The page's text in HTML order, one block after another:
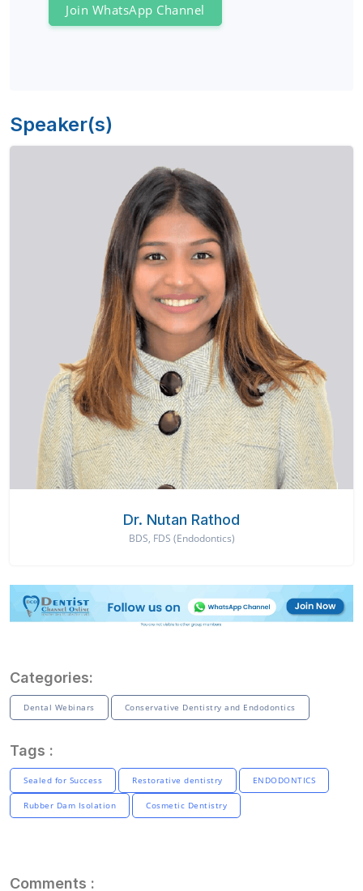
Join WhatsApp Channel
Speaker(s)
Dr. Nutan Rathod
BDS, FDS (Endodontics)
Categories:
Dental Webinars Conservative Dentistry and Endodontics
Tags :
Sealed for Success Restorative dentistry ENDODONTICS
Rubber Dam Isolation Cosmetic Dentistry
Comments :